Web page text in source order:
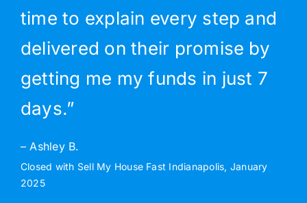
time to explain every step and
delivered on their promise by
getting me my funds in just 7
days.”
– Ashley B.
Closed with Sell My House Fast Indianapolis, January
2025